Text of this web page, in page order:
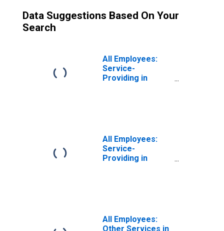
Data Suggestions Based On Your
Search
All Employees:
Service-
Providing in
All Employees:
Service-
Providing in
All Employees:
Other Services in